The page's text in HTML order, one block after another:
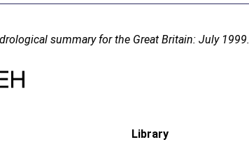
summary for the Great Britain: July 1999.
Library